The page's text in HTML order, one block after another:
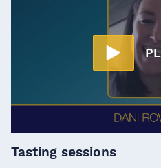
Tasting sessions